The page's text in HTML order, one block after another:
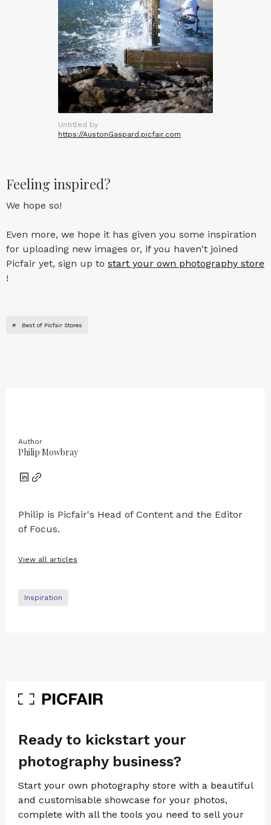
Untitled by
https://AustonGaspard.picfair.com
Feeling inspired?
We hope so!
Even more, we hope it has given you some inspiration
for uploading new images or, if you haven't joined
Picfair yet, sign up to start your own photography store
!
# Best of Picfair Stores
Author
Philip Mowbray
Philip is Picfair's Head of Content and the Editor
of Focus.
View all articles
Inspiration
Ready to kickstart your
photography business?
Start your own photography store with a beautiful
and customisable showcase for your photos,
complete with all the tools you need to sell your